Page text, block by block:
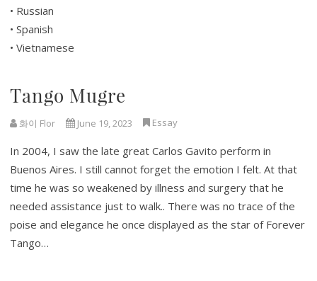
• Russian
• Spanish
• Vietnamese
Tango Mugre
화이 Flor June 19, 2023 Essay
In 2004, I saw the late great Carlos Gavito perform in
Buenos Aires. I still cannot forget the emotion I felt. At that
time he was so weakened by illness and surgery that he
needed assistance just to walk.. There was no trace of the
poise and elegance he once displayed as the star of Forever
Tango…